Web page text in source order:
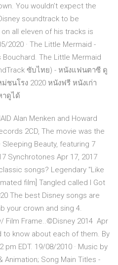
You wouldn’t expect the
soundtrack to be
all eleven of his tracks is
2020 · The Little Mermaid -
The Little Mermaid
ซับไทย) - หนังแฟนตาซี ดู
นโรง 2020 หนังฟรี หนังเก่า
าดูได้
Alan Menken and Howard
2CD, The movie was the
Beauty, featuring 7
Synchrotones Apr 17, 2017
songs? Legendary "Like
film] Tangled called I Got
The best Disney songs are
your crown and sing 4.
Film Frame..©Disney 2014 Apr
to know about each of them. By
pm EDT. 19/08/2010 · Music by
Animation; Song Main Titles -